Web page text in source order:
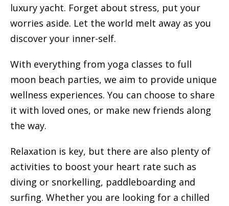
luxury yacht. Forget about stress, put your
worries aside. Let the world melt away as you
discover your inner-self.
With everything from yoga classes to full
moon beach parties, we aim to provide unique
wellness experiences. You can choose to share
it with loved ones, or make new friends along
the way.
Relaxation is key, but there are also plenty of
activities to boost your heart rate such as
diving or snorkelling, paddleboarding and
surfing. Whether you are looking for a chilled